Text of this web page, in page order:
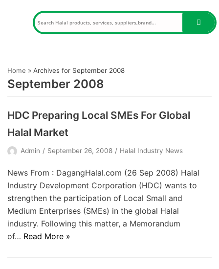
Home » Archives for September 2008
September 2008
HDC Preparing Local SMEs For Global
Halal Market
Admin September 26, 2008 Halal Industry News
News From : DagangHalal.com (26 Sep 2008) Halal
Industry Development Corporation (HDC) wants to
strengthen the participation of Local Small and
Medium Enterprises (SMEs) in the global Halal
industry. Following this matter, a Memorandum
of… Read More »